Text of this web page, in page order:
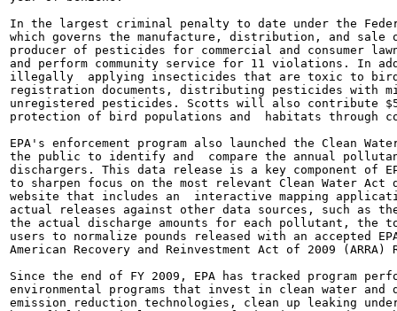
In the largest criminal penalty to date under the
which governs the manufacture, distribution, and sale
producer of pesticides for commercial and consumer
and perform community service for 11 violations. In
illegally  applying insecticides that are toxic to
registration documents, distributing pesticides with
unregistered pesticides. Scotts will also contribute
protection of bird populations and  habitats through
EPA's enforcement program also launched the Clean
the public to identify and  compare the annual
dischargers. This data release is a key component of
to sharpen focus on the most relevant Clean Water Act
website that includes an  interactive mapping
actual releases against other data sources, such as
the actual discharge amounts for each pollutant, the
users to normalize pounds released with an accepted
American Recovery and Reinvestment Act of 2009 (ARRA)
Since the end of FY 2009, EPA has tracked program
environmental programs that invest in clean water
emission reduction technologies, clean up leaking